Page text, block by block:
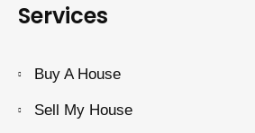
Services
Buy A House
Sell My House